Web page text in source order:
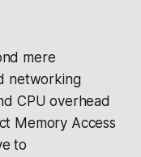
mere
networking
CPU overhead
Memory Access
to